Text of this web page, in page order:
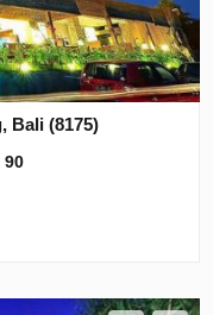
Bali (8175)
90